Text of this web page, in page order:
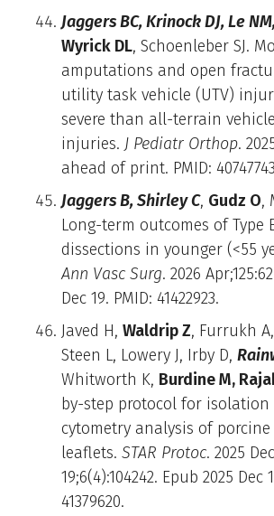
Jaggers BC, Krinock DJ, Le
Wyrick DL, Schoenleber SJ.
amputations and open
utility task vehicle (UTV)
severe than all-terrain vehicle
injuries. J Pediatr Orthop.
ahead of print. PMID:
Jaggers B, Shirley C, Gudz O,
Long-term outcomes of Type
dissections in younger (<55
Ann Vasc Surg. 2026
Dec 19. PMID: 41422923.
Javed H, Waldrip Z, Furrukh
Steen L, Lowery J, Irby D,
Whitworth K, Burdine M,
by-step protocol for
cytometry analysis of porcine
leaflets. STAR Protoc. 2025 Dec
19;6(4):104242. Epub 2025 Dec
41379620.